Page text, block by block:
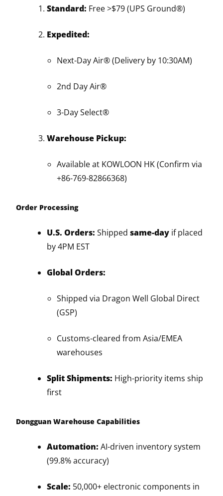
Standard: Free >$79 (UPS Ground®)
Expedited:
Next-Day Air® (Delivery by 10:30AM)
2nd Day Air®
3-Day Select®
Warehouse Pickup:
Available at KOWLOON HK (Confirm via
+86-769-82866368)
Order Processing
U.S. Orders: Shipped same-day if placed
by 4PM EST
Global Orders:
Shipped via Dragon Well Global Direct
(GSP)
Customs-cleared from Asia/EMEA
warehouses
Split Shipments: High-priority items ship
first
Dongguan Warehouse Capabilities
Automation: AI-driven inventory system
(99.8% accuracy)
Scale: 50,000+ electronic components in